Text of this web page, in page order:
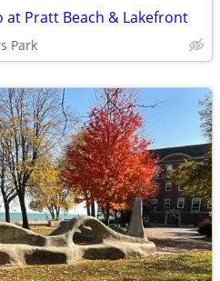
at Pratt Beach & Lakefront
Park